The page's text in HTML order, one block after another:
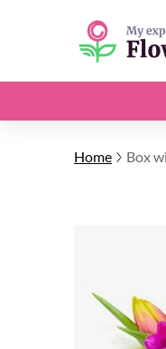
Home Box